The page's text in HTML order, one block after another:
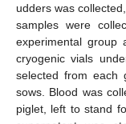
udders was
samples were
experimental group
cryogenic vials
selected from each
sows. Blood was
piglet, left to stand